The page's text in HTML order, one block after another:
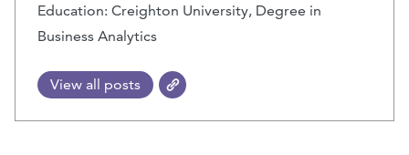
Education: Creighton University, Degree in
Business Analytics
View all posts